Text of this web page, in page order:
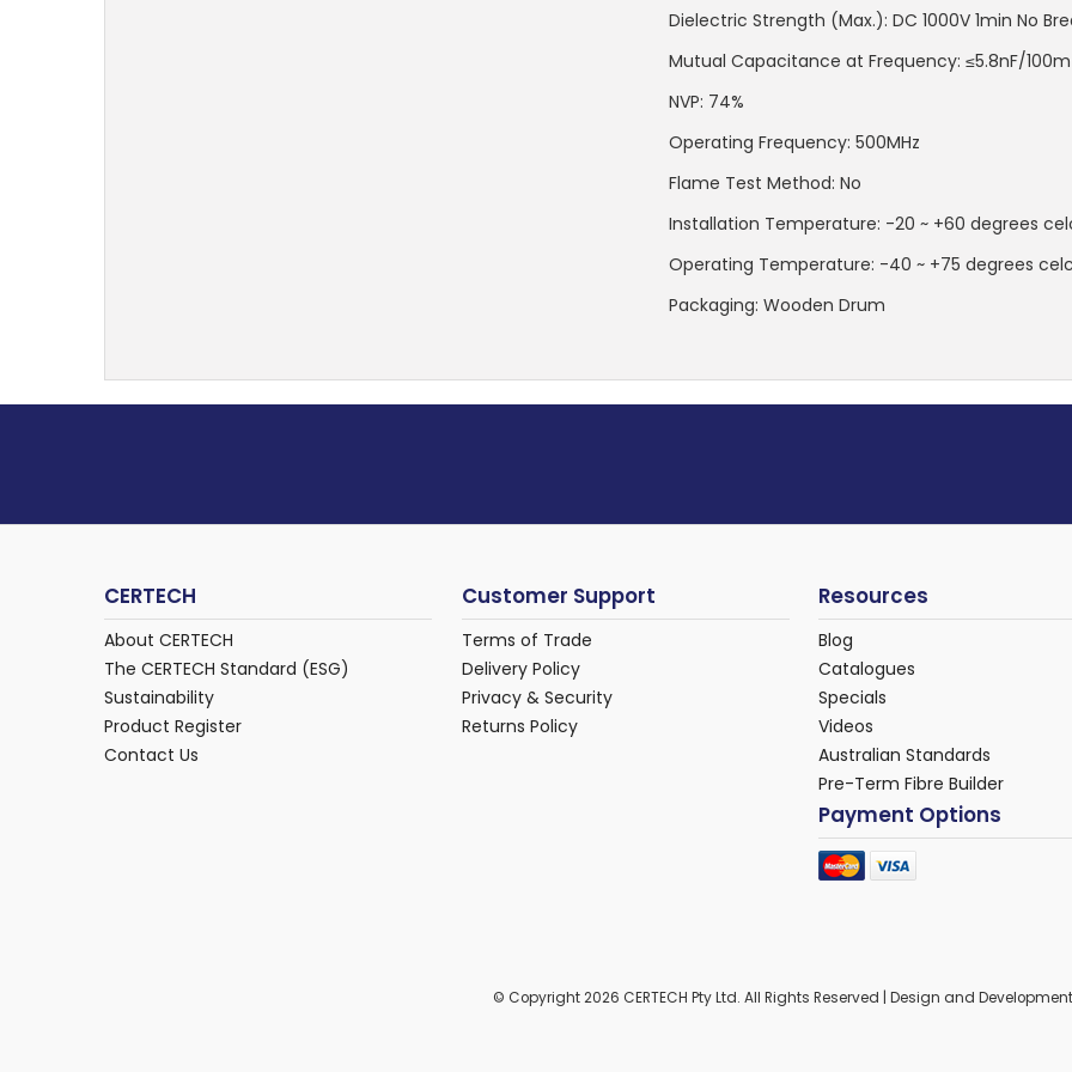
Dielectric Strength (Max.): DC 1000V 1min No
Mutual Capacitance at Frequency: ≤5.8nF/100m
NVP: 74%
Operating Frequency: 500MHz
Flame Test Method: No
Installation Temperature: -20 ~ +60 degrees
Operating Temperature: -40 ~ +75 degrees
Packaging: Wooden Drum
CERTECH
About CERTECH
The CERTECH Standard (ESG)
Sustainability
Product Register
Contact Us
Customer Support
Terms of Trade
Delivery Policy
Privacy & Security
Returns Policy
Resources
Blog
Catalogues
Specials
Videos
Australian Standards
Pre-Term Fibre Builder
Payment Options
© Copyright 2026 CERTECH Pty Ltd. All Rights Reserved | Design and